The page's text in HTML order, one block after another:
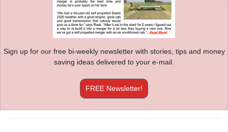
Sign up for our free bi-weekly newsletter with stories, tips and money
saving ideas delivered to your e-mail.
FREE Newsletter!